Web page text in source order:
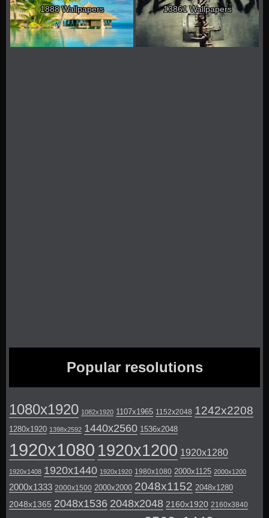
1888 Wallpapers 13861 Wallpapers
Popular resolutions
1080x1920 1082x1920 1107x1965 1152x2048 1242x2208
1280x1920 1398x2592 1440x2560 1536x2048
1920x1080 1920x1200 1920x1280
1920x1408 1920x1440 1920x1920 1980x1080 2000x1125 2000x1200
2000x1333 2000x1500 2000x2000 2048x1152 2048x1280
2048x1365 2048x1536 2048x2048 2160x1920 2160x3840